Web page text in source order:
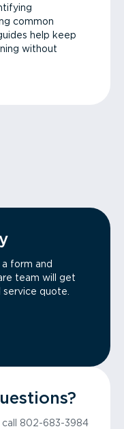
common
help keep
without
form and
team will get
quote.
call 802-683-3984